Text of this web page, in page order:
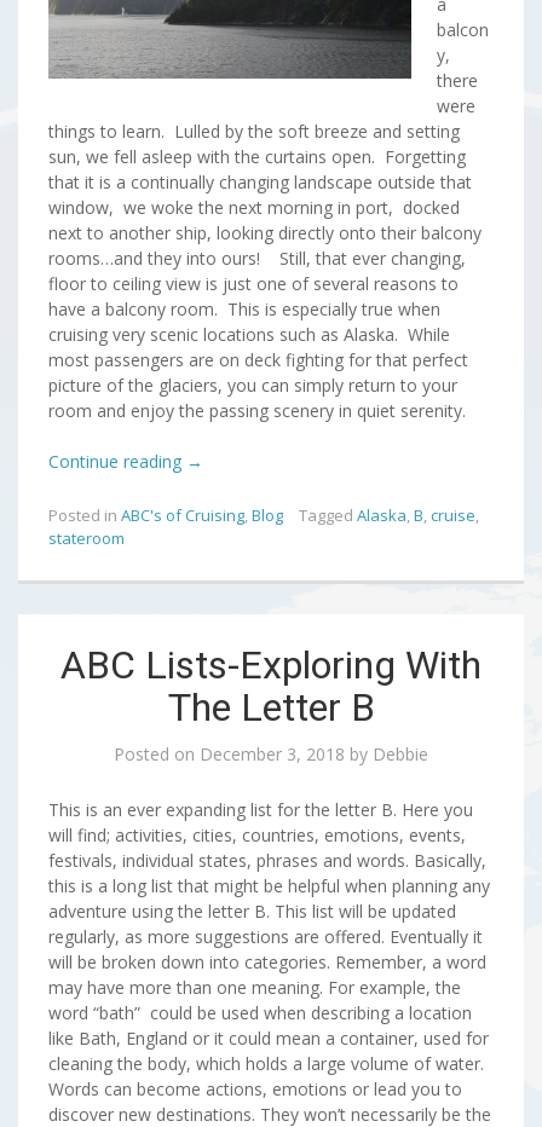
balcon
y,
there
were
things to learn. Lulled by the soft breeze and setting
sun, we fell asleep with the curtains open. Forgetting
that it is a continually changing landscape outside that
window, we woke the next morning in port, docked
next to another ship, looking directly onto their balcony
rooms…and they into ours! Still, that ever changing,
floor to ceiling view is just one of several reasons to
have a balcony room. This is especially true when
cruising very scenic locations such as Alaska. While
most passengers are on deck fighting for that perfect
picture of the glaciers, you can simply return to your
room and enjoy the passing scenery in quiet serenity.
Continue reading →
Posted in ABC's of Cruising,Blog Tagged Alaska,B,cruise,
stateroom
ABC Lists-Exploring With
The Letter B
Posted on December 3, 2018 by Debbie
This is an ever expanding list for the letter B. Here you
will find; activities, cities, countries, emotions, events,
festivals, individual states, phrases and words. Basically,
this is a long list that might be helpful when planning any
adventure using the letter B. This list will be updated
regularly, as more suggestions are offered. Eventually it
will be broken down into categories. Remember, a word
may have more than one meaning. For example, the
word “bath” could be used when describing a location
like Bath, England or it could mean a container, used for
cleaning the body, which holds a large volume of water.
Words can become actions, emotions or lead you to
discover new destinations. They won’t necessarily be the